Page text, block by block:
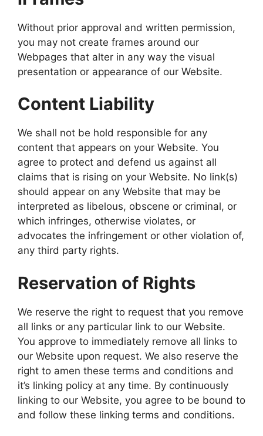
Without prior approval and written permission,
you may not create frames around our
Webpages that alter in any way the visual
presentation or appearance of our Website.
Content Liability
We shall not be hold responsible for any
content that appears on your Website. You
agree to protect and defend us against all
claims that is rising on your Website. No link(s)
should appear on any Website that may be
interpreted as libelous, obscene or criminal, or
which infringes, otherwise violates, or
advocates the infringement or other violation of,
any third party rights.
Reservation of Rights
We reserve the right to request that you remove
all links or any particular link to our Website.
You approve to immediately remove all links to
our Website upon request. We also reserve the
right to amen these terms and conditions and
it’s linking policy at any time. By continuously
linking to our Website, you agree to be bound to
and follow these linking terms and conditions.